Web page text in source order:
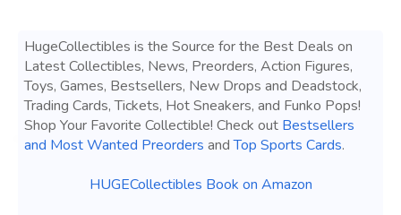
HugeCollectibles is the Source for the Best Deals on
Latest Collectibles, News, Preorders, Action Figures,
Toys, Games, Bestsellers, New Drops and Deadstock,
Trading Cards, Tickets, Hot Sneakers, and Funko Pops!
Shop Your Favorite Collectible! Check out Bestsellers
and Most Wanted Preorders andTop Sports Cards.
HUGECollectibles Book on Amazon